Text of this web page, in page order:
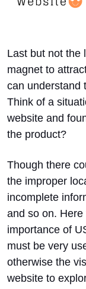
Last but not the
magnet to
can understand
Think of a
website and
the product?
Though there
the improper
incomplete
and so on.
importance of
must be very
otherwise the
website to